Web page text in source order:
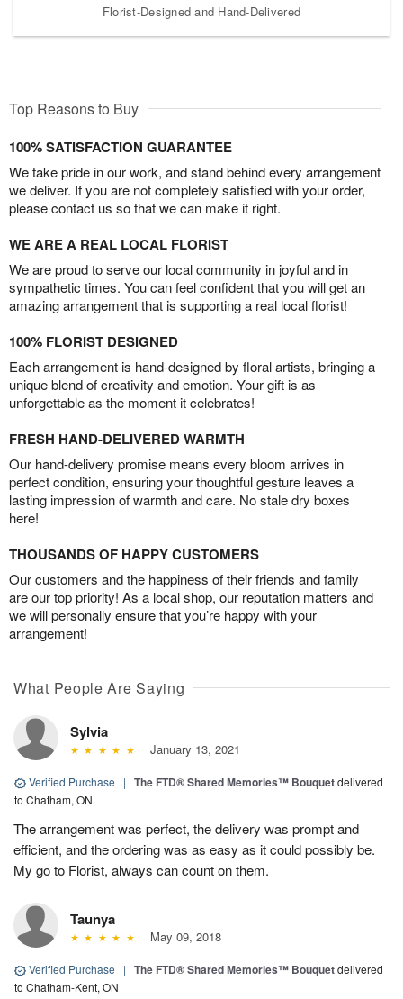
Florist-Designed and Hand-Delivered
Top Reasons to Buy
100% SATISFACTION GUARANTEE
We take pride in our work, and stand behind every arrangement
we deliver. If you are not completely satisfied with your order,
please contact us so that we can make it right.
WE ARE A REAL LOCAL FLORIST
We are proud to serve our local community in joyful and in
sympathetic times. You can feel confident that you will get an
amazing arrangement that is supporting a real local florist!
100% FLORIST DESIGNED
Each arrangement is hand-designed by floral artists, bringing a
unique blend of creativity and emotion. Your gift is as
unforgettable as the moment it celebrates!
FRESH HAND-DELIVERED WARMTH
Our hand-delivery promise means every bloom arrives in
perfect condition, ensuring your thoughtful gesture leaves a
lasting impression of warmth and care. No stale dry boxes
here!
THOUSANDS OF HAPPY CUSTOMERS
Our customers and the happiness of their friends and family
are our top priority! As a local shop, our reputation matters and
we will personally ensure that you’re happy with your
arrangement!
What People Are Saying
Sylvia
January 13, 2021
Verified Purchase | The FTD® Shared Memories™ Bouquetdelivered
to Chatham, ON
The arrangement was perfect, the delivery was prompt and
efficient, and the ordering was as easy as it could possibly be.
My go to Florist, always can count on them.
Taunya
May 09, 2018
Verified Purchase | The FTD® Shared Memories™ Bouquetdelivered
to Chatham-Kent, ON